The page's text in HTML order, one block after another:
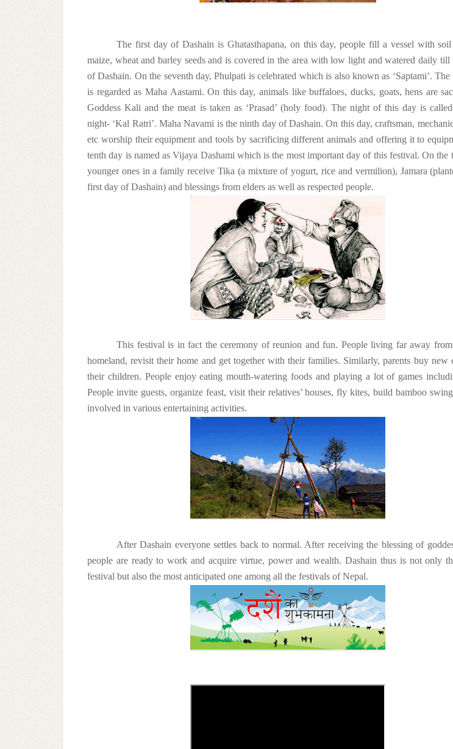
The first day of Dashain is Ghatasthapana, on this day, people fill a vessel with
maize, wheat and barley seeds and is covered in the area with low light and watered daily till
of Dashain. On the seventh day, Phulpati is celebrated which is also known as ‘Saptami’.
is regarded as Maha Aastami. On this day, animals like buffaloes, ducks, goats, hens are
Goddess Kali and the meat is taken as ‘Prasad’ (holy food). The night of this day is
night- ‘Kal Ratri’. Maha Navami is the ninth day of Dashain. On this day, craftsman,
etc worship their equipment and tools by sacrificing different animals and offering it to
tenth day is named as Vijaya Dashami which is the most important day of this festival. On the
younger ones in a family receive Tika (a mixture of yogurt, rice and vermilion), Jamara
first day of Dashain) and blessings from elders as well as respected people.
This festival is in fact the ceremony of reunion and fun. People living far away
homeland, revisit their home and get together with their families. Similarly, parents buy new
their children. People enjoy eating mouth-watering foods and playing a lot of games
People invite guests, organize feast, visit their relatives’ houses, fly kites, build bamboo
involved in various entertaining activities.
After Dashain everyone settles back to normal. After receiving the blessing of
people are ready to work and acquire virtue, power and wealth. Dashain thus is not only
festival but also the most anticipated one among all the festivals of Nepal.